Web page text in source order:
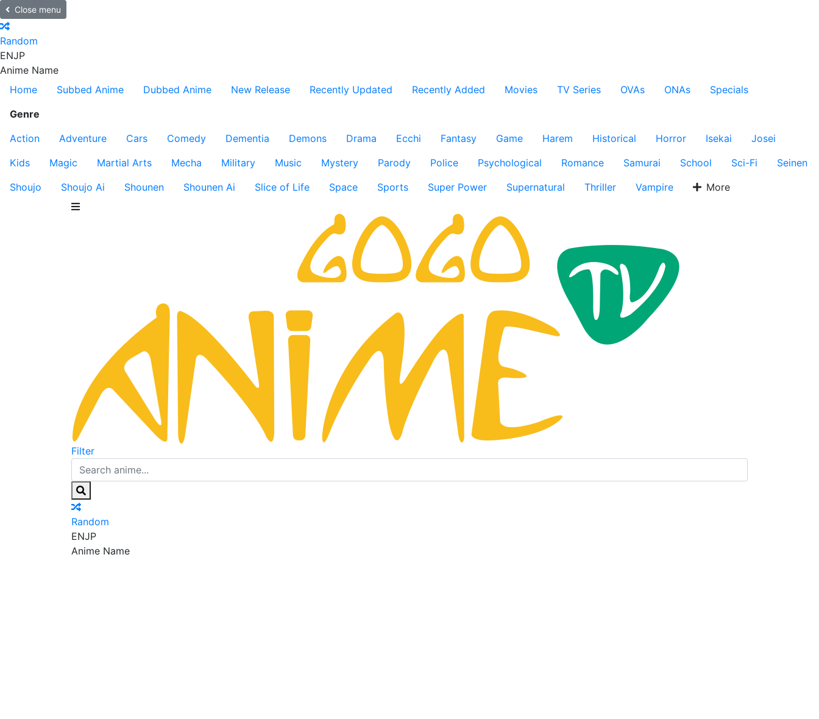
Close menu
Random
ENJP
Anime Name
Home
Subbed Anime Dubbed Anime New Release Recently Updated Recently Added Movies TV Series OVAs ONAs
Specials
Genre
Action
Adventure Cars Comedy Dementia Demons Drama Ecchi Fantasy Game Harem Historical Horror Isekai
Josei
Kids
Magic Martial Arts Mecha Military Music Mystery Parody Police Psychological Romance Samurai School Sci-Fi
Seinen
Shoujo
Shoujo Ai Shounen Shounen Ai Slice of Life Space Sports Super Power Supernatural Thriller Vampire More
Filter
Random
ENJP
Anime Name